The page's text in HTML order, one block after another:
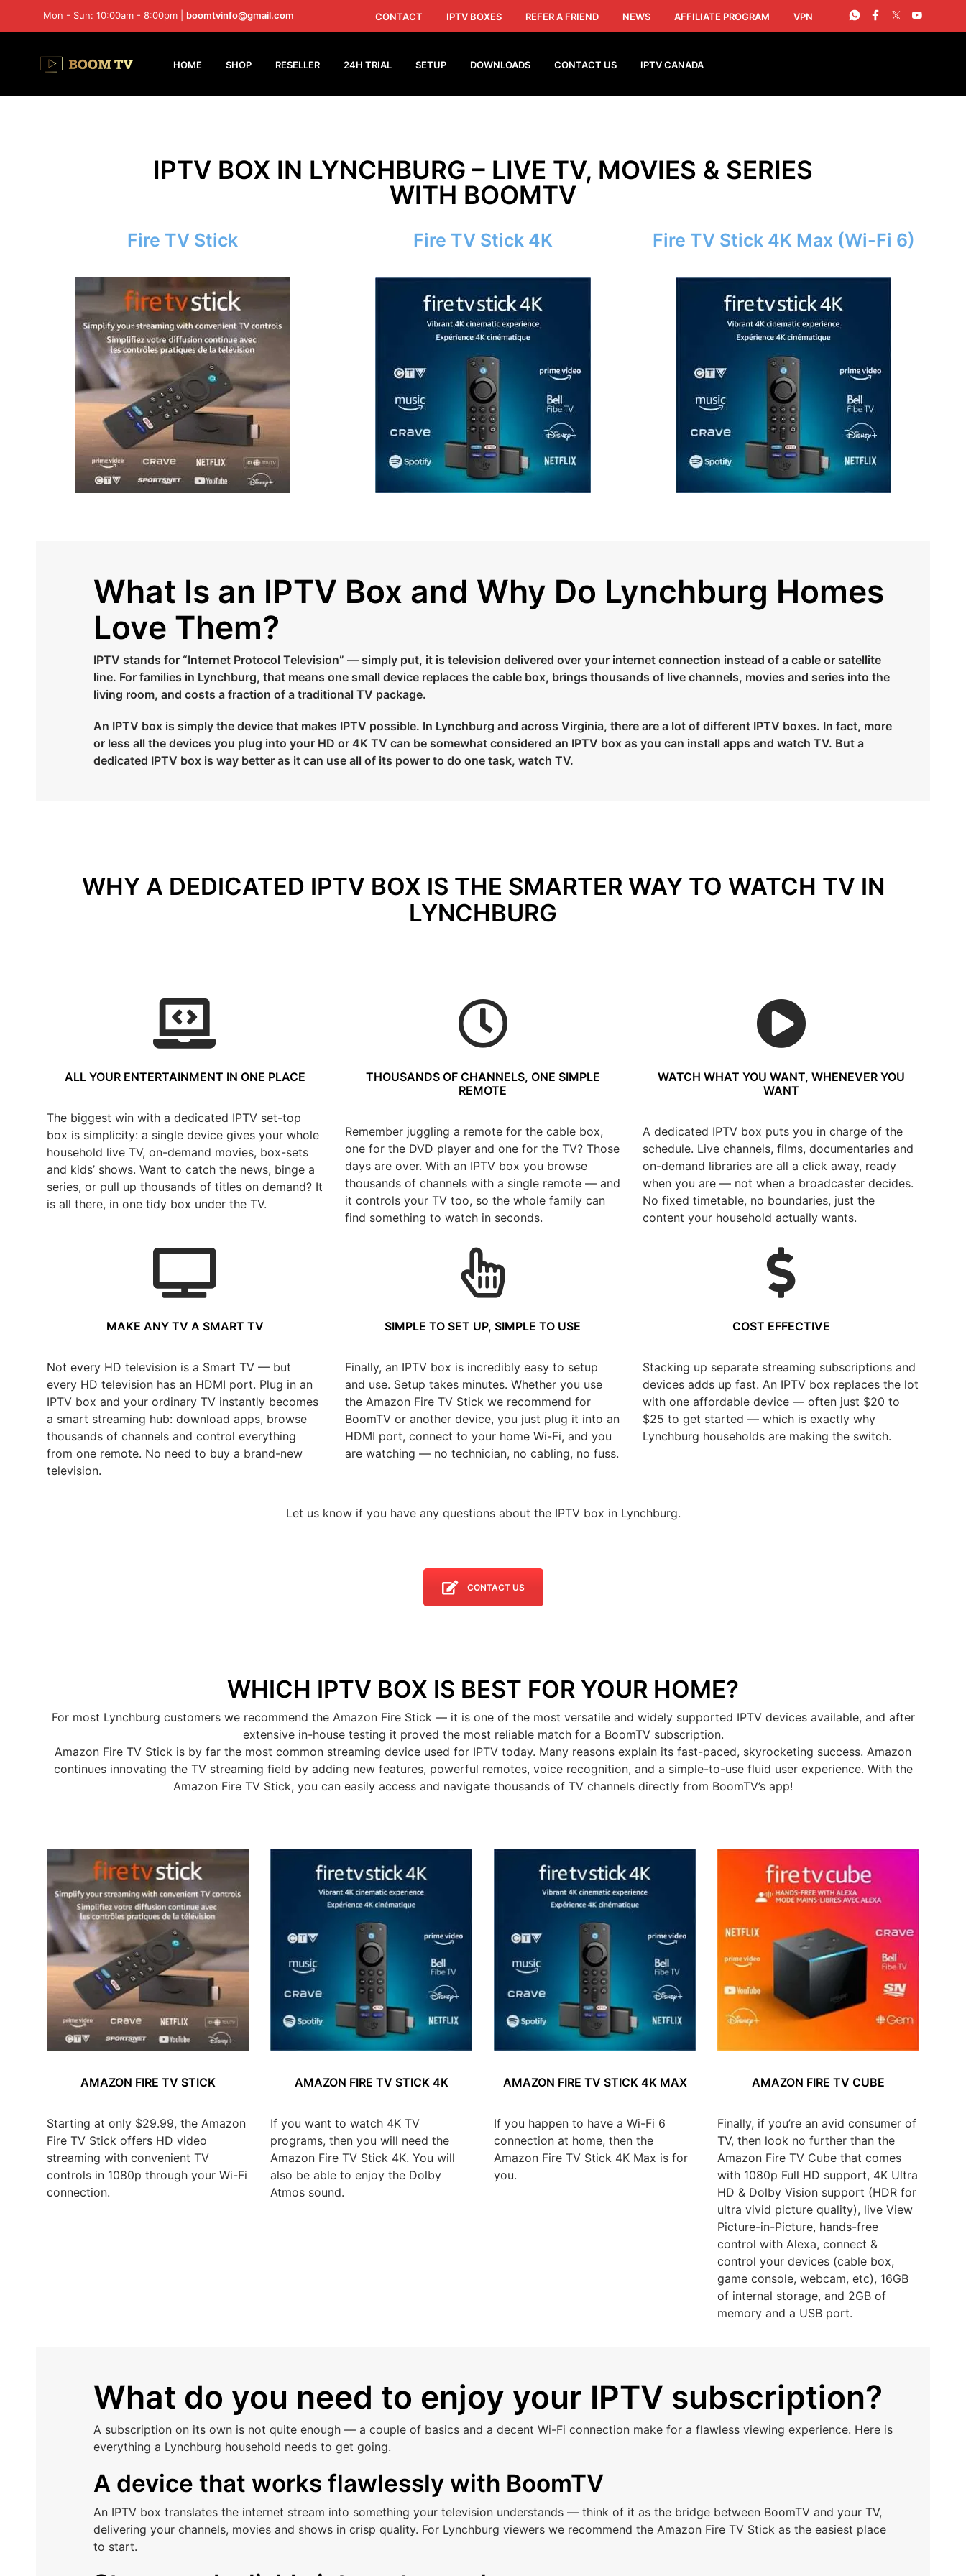
Mon - Sun: 10:00am - 8:00pm | boomtvinfo@gmail.com CONTACT IPTV BOXES REFER A FRIEND NEWS AFFILIATE PROGRAM VPN
HOME SHOP RESELLER 24H TRIAL SETUP DOWNLOADS CONTACT US IPTV CANADA
IPTV BOX IN LYNCHBURG – LIVE TV, MOVIES & SERIES
WITH BOOMTV
Fire TV Stick Fire TV Stick 4K Fire TV Stick 4K Max (Wi-Fi 6)
What Is an IPTV Box and Why Do Lynchburg Homes
Love Them?
IPTV stands for “Internet Protocol Television” — simply put, it is television delivered over your internet connection instead of a cable or satellite
line. For families in Lynchburg, that means one small device replaces the cable box, brings thousands of live channels, movies and series into the
living room, and costs a fraction of a traditional TV package.
An IPTV box is simply the device that makes IPTV possible. In Lynchburg and across Virginia, there are a lot of different IPTV boxes. In fact, more
or less all the devices you plug into your HD or 4K TV can be somewhat considered an IPTV box as you can install apps and watch TV. But a
dedicated IPTV box is way better as it can use all of its power to do one task, watch TV.
WHY A DEDICATED IPTV BOX IS THE SMARTER WAY TO WATCH TV IN
LYNCHBURG
ALL YOUR ENTERTAINMENT IN ONE PLACE
The biggest win with a dedicated IPTV set-top
box is simplicity: a single device gives your whole
household live TV, on-demand movies, box-sets
and kids’ shows. Want to catch the news, binge a
series, or pull up thousands of titles on demand? It
is all there, in one tidy box under the TV.
THOUSANDS OF CHANNELS, ONE SIMPLE
REMOTE
Remember juggling a remote for the cable box,
one for the DVD player and one for the TV? Those
days are over. With an IPTV box you browse
thousands of channels with a single remote — and
it controls your TV too, so the whole family can
find something to watch in seconds.
WATCH WHAT YOU WANT, WHENEVER YOU
WANT
A dedicated IPTV box puts you in charge of the
schedule. Live channels, films, documentaries and
on-demand libraries are all a click away, ready
when you are — not when a broadcaster decides.
No fixed timetable, no boundaries, just the
content your household actually wants.
MAKE ANY TV A SMART TV
Not every HD television is a Smart TV — but
every HD television has an HDMI port. Plug in an
IPTV box and your ordinary TV instantly becomes
a smart streaming hub: download apps, browse
thousands of channels and control everything
from one remote. No need to buy a brand-new
television.
SIMPLE TO SET UP, SIMPLE TO USE
Finally, an IPTV box is incredibly easy to setup
and use. Setup takes minutes. Whether you use
the Amazon Fire TV Stick we recommend for
BoomTV or another device, you just plug it into an
HDMI port, connect to your home Wi-Fi, and you
are watching — no technician, no cabling, no fuss.
COST EFFECTIVE
Stacking up separate streaming subscriptions and
devices adds up fast. An IPTV box replaces the lot
with one affordable device — often just $20 to
$25 to get started — which is exactly why
Lynchburg households are making the switch.
Let us know if you have any questions about the IPTV box in Lynchburg.
CONTACT US
WHICH IPTV BOX IS BEST FOR YOUR HOME?
For most Lynchburg customers we recommend the Amazon Fire Stick — it is one of the most versatile and widely supported IPTV devices available, and after
extensive in-house testing it proved the most reliable match for a BoomTV subscription.
Amazon Fire TV Stick is by far the most common streaming device used for IPTV today. Many reasons explain its fast-paced, skyrocketing success. Amazon
continues innovating the TV streaming field by adding new features, powerful remotes, voice recognition, and a simple-to-use fluid user experience. With the
Amazon Fire TV Stick, you can easily access and navigate thousands of TV channels directly from BoomTV’s app!
AMAZON FIRE TV STICK
Starting at only $29.99, the Amazon
Fire TV Stick offers HD video
streaming with convenient TV
controls in 1080p through your Wi-Fi
connection.
AMAZON FIRE TV STICK 4K
If you want to watch 4K TV
programs, then you will need the
Amazon Fire TV Stick 4K. You will
also be able to enjoy the Dolby
Atmos sound.
AMAZON FIRE TV STICK 4K MAX
If you happen to have a Wi-Fi 6
connection at home, then the
Amazon Fire TV Stick 4K Max is for
you.
AMAZON FIRE TV CUBE
Finally, if you’re an avid consumer of
TV, then look no further than the
Amazon Fire TV Cube that comes
with 1080p Full HD support, 4K Ultra
HD & Dolby Vision support (HDR for
ultra vivid picture quality), live View
Picture-in-Picture, hands-free
control with Alexa, connect &
control your devices (cable box,
game console, webcam, etc), 16GB
of internal storage, and 2GB of
memory and a USB port.
What do you need to enjoy your IPTV subscription?
A subscription on its own is not quite enough — a couple of basics and a decent Wi-Fi connection make for a flawless viewing experience. Here is
everything a Lynchburg household needs to get going.
A device that works flawlessly with BoomTV
An IPTV box translates the internet stream into something your television understands — think of it as the bridge between BoomTV and your TV,
delivering your channels, movies and shows in crisp quality. For Lynchburg viewers we recommend the Amazon Fire TV Stick as the easiest place
to start.